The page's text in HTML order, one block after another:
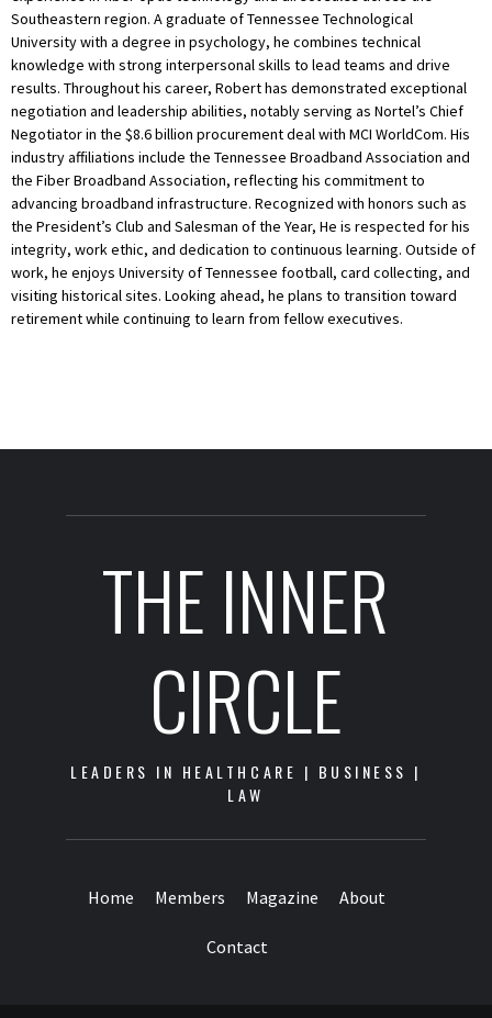
Southeastern region. A graduate of Tennessee Technological
University with a degree in psychology, he combines technical
knowledge with strong interpersonal skills to lead teams and drive
results. Throughout his career, Robert has demonstrated exceptional
negotiation and leadership abilities, notably serving as Nortel’s Chief
Negotiator in the $8.6 billion procurement deal with MCI WorldCom. His
industry affiliations include the Tennessee Broadband Association and
the Fiber Broadband Association, reflecting his commitment to
advancing broadband infrastructure. Recognized with honors such as
the President’s Club and Salesman of the Year, He is respected for his
integrity, work ethic, and dedication to continuous learning. Outside of
work, he enjoys University of Tennessee football, card collecting, and
visiting historical sites. Looking ahead, he plans to transition toward
retirement while continuing to learn from fellow executives.
THE INNER
CIRCLE
LEADERS IN HEALTHCARE | BUSINESS |
LAW
Home Members Magazine About
Contact